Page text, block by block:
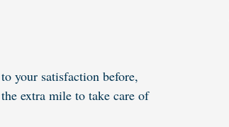
your satisfaction before,
extra mile to take care of